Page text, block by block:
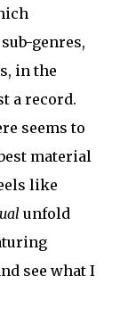
genres,
in the
a record.
seems to
material
like
unfold
see what I